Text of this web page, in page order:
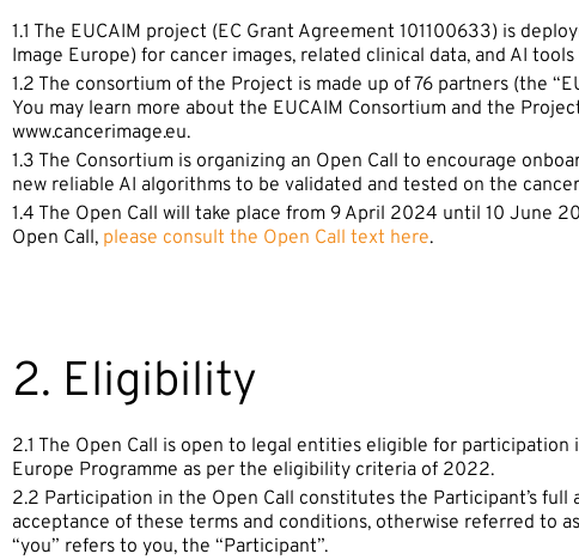
1.1 The EUCAIM project (EC Grant Agreement 101100633) is
Image Europe) for cancer images, related clinical data, and AI
1.2 The consortium of the Project is made up of 76 partners (the
You may learn more about the EUCAIM Consortium and the
www.cancerimage.eu.
1.3 The Consortium is organizing an Open Call to encourage
new reliable AI algorithms to be validated and tested on the
1.4 The Open Call will take place from 9 April 2024 until 10 June
Open Call, please consult the Open Call text here.
2. Eligibility
2.1 The Open Call is open to legal entities eligible for participation
Europe Programme as per the eligibility criteria of 2022.
2.2 Participation in the Open Call constitutes the Participant’s
acceptance of these terms and conditions, otherwise referred to
“you” refers to you, the “Participant”.